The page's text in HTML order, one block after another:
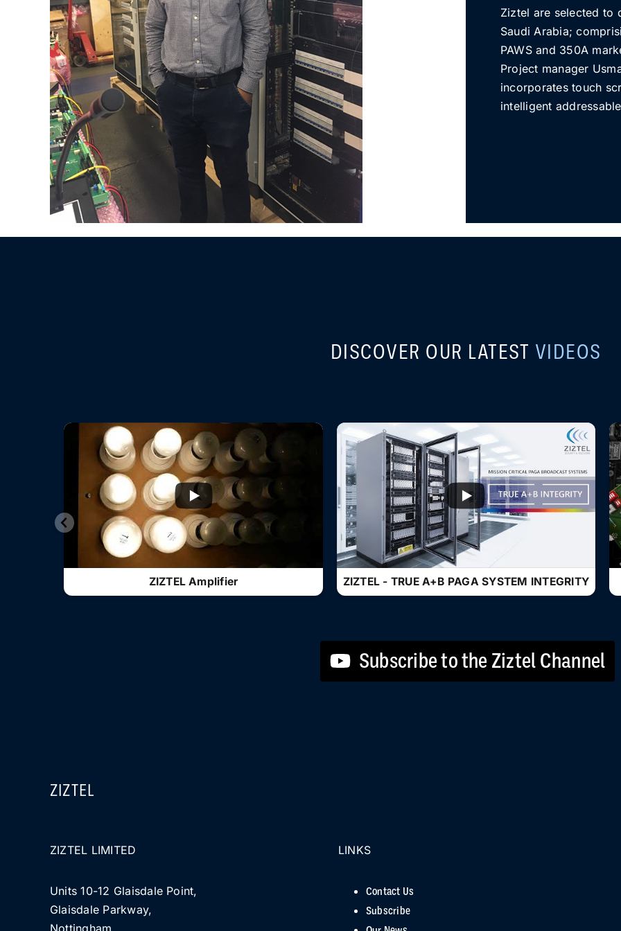
Ziztel are selected to
Saudi Arabia;
PAWS and 350A
Project manager
incorporates touch
intelligent
DISCOVER OUR LATEST VIDEOS
ZIZTEL Amplifier
...
ZIZTEL - TRUE A+B PAGA SYSTEM INTEGRITY
Subscribe to the Ziztel Channel
ZIZTEL
ZIZTEL LIMITED
Units 10-12 Glaisdale Point,
Glaisdale Parkway,
Nottingham
LINKS
Contact Us
Subscribe